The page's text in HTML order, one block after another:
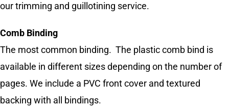
our trimming and guillotining service.
Comb Binding
The most common binding. The plastic comb bind is
available in different sizes depending on the number of
pages. We include a PVC front cover and textured
backing with all bindings.